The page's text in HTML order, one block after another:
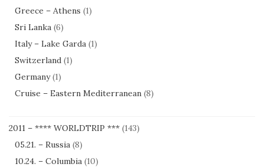
Greece – Athens (1)
Sri Lanka (6)
Italy – Lake Garda (1)
Switzerland (1)
Germany(1)
Cruise – Eastern Mediterranean (8)
2011 – **** WORLDTRIP *** (143)
05.21. – Russia (8)
10.24. – Columbia (10)